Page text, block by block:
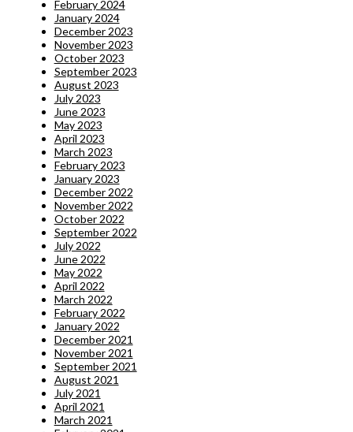
February 2024
January 2024
December 2023
November 2023
October 2023
September 2023
August 2023
July 2023
June 2023
May 2023
April 2023
March 2023
February 2023
January 2023
December 2022
November 2022
October 2022
September 2022
July 2022
June 2022
May 2022
April 2022
March 2022
February 2022
January 2022
December 2021
November 2021
September 2021
August 2021
July 2021
April 2021
March 2021